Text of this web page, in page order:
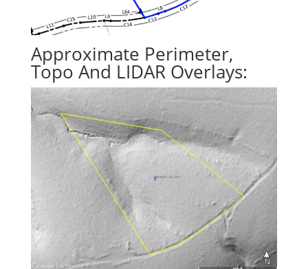
Approximate Perimeter,
Topo And LIDAR Overlays: